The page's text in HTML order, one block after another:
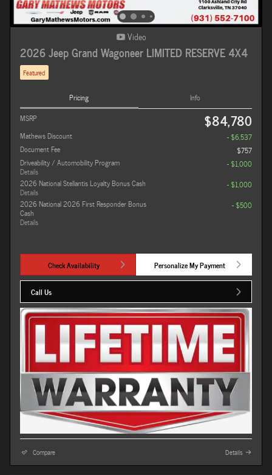
Video
2026 Jeep Grand Wagoneer LIMITED RESERVE 4X4
Featured
Pricing
Info
MSRP
$84,780
Mathews Discount
- $6,537
Document Fee
$757
Driveability / Automobility Program
Details
- $1,000
2026 National Stellantis Loyalty Bonus Cash
Details
- $1,000
2026 National 2026 First Responder Bonus
Cash
Details
- $500
Check Availability Personalize My Payment
Call Us
Compare Details